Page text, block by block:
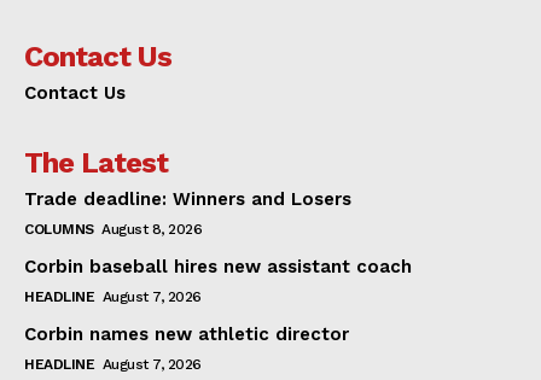
Contact Us
Contact Us
The Latest
Trade deadline: Winners and Losers
COLUMNS August 8, 2026
Corbin baseball hires new assistant coach
HEADLINE August 7, 2026
Corbin names new athletic director
HEADLINE August 7, 2026